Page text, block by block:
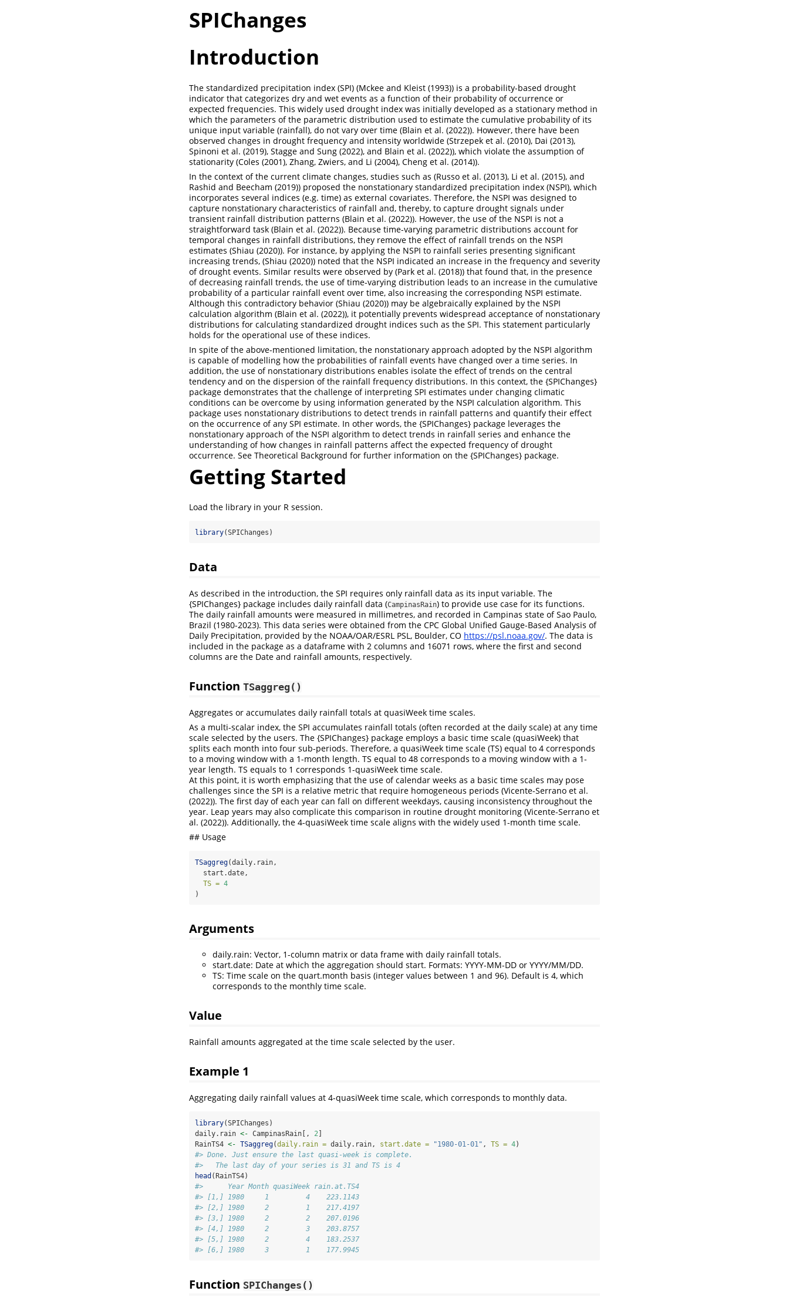
SPIChanges
Introduction
The standardized precipitation index (SPI) (Mckee and Kleist (1993)) is a probability-based drought
indicator that categorizes dry and wet events as a function of their probability of occurrence or
expected frequencies. This widely used drought index was initially developed as a stationary method in
which the parameters of the parametric distribution used to estimate the cumulative probability of its
unique input variable (rainfall), do not vary over time (Blain et al. (2022)). However, there have been
observed changes in drought frequency and intensity worldwide (Strzepek et al. (2010), Dai (2013),
Spinoni et al. (2019), Stagge and Sung (2022), and Blain et al. (2022)), which violate the assumption of
stationarity (Coles (2001), Zhang, Zwiers, and Li (2004), Cheng et al. (2014)).
In the context of the current climate changes, studies such as (Russo et al. (2013), Li et al. (2015), and
Rashid and Beecham (2019)) proposed the nonstationary standardized precipitation index (NSPI), which
incorporates several indices (e.g. time) as external covariates. Therefore, the NSPI was designed to
capture nonstationary characteristics of rainfall and, thereby, to capture drought signals under
transient rainfall distribution patterns (Blain et al. (2022)). However, the use of the NSPI is not a
straightforward task (Blain et al. (2022)). Because time-varying parametric distributions account for
temporal changes in rainfall distributions, they remove the effect of rainfall trends on the NSPI
estimates (Shiau (2020)). For instance, by applying the NSPI to rainfall series presenting significant
increasing trends, (Shiau (2020)) noted that the NSPI indicated an increase in the frequency and severity
of drought events. Similar results were observed by (Park et al. (2018)) that found that, in the presence
of decreasing rainfall trends, the use of time-varying distribution leads to an increase in the cumulative
probability of a particular rainfall event over time, also increasing the corresponding NSPI estimate.
Although this contradictory behavior (Shiau (2020)) may be algebraically explained by the NSPI
calculation algorithm (Blain et al. (2022)), it potentially prevents widespread acceptance of nonstationary
distributions for calculating standardized drought indices such as the SPI. This statement particularly
holds for the operational use of these indices.
In spite of the above-mentioned limitation, the nonstationary approach adopted by the NSPI algorithm
is capable of modelling how the probabilities of rainfall events have changed over a time series. In
addition, the use of nonstationary distributions enables isolate the effect of trends on the central
tendency and on the dispersion of the rainfall frequency distributions. In this context, the {SPIChanges}
package demonstrates that the challenge of interpreting SPI estimates under changing climatic
conditions can be overcome by using information generated by the NSPI calculation algorithm. This
package uses nonstationary distributions to detect trends in rainfall patterns and quantify their effect
on the occurrence of any SPI estimate. In other words, the {SPIChanges} package leverages the
nonstationary approach of the NSPI algorithm to detect trends in rainfall series and enhance the
understanding of how changes in rainfall patterns affect the expected frequency of drought
occurrence. See Theoretical Background for further information on the {SPIChanges} package.
Getting Started
Load the library in your R session.
library(SPIChanges)
Data
As described in the introduction, the SPI requires only rainfall data as its input variable. The
{SPIChanges} package includes daily rainfall data (CampinasRain) to provide use case for its functions.
The daily rainfall amounts were measured in millimetres, and recorded in Campinas state of Sao Paulo,
Brazil (1980-2023). This data series were obtained from the CPC Global Unified Gauge-Based Analysis of
Daily Precipitation, provided by the NOAA/OAR/ESRL PSL, Boulder, CO https://psl.noaa.gov/. The data is
included in the package as a dataframe with 2 columns and 16071 rows, where the first and second
columns are the Date and rainfall amounts, respectively.
Function TSaggreg()
Aggregates or accumulates daily rainfall totals at quasiWeek time scales.
As a multi-scalar index, the SPI accumulates rainfall totals (often recorded at the daily scale) at any time
scale selected by the users. The {SPIChanges} package employs a basic time scale (quasiWeek) that
splits each month into four sub-periods. Therefore, a quasiWeek time scale (TS) equal to 4 corresponds
to a moving window with a 1-month length. TS equal to 48 corresponds to a moving window with a 1-
year length. TS equals to 1 corresponds 1-quasiWeek time scale.
At this point, it is worth emphasizing that the use of calendar weeks as a basic time scales may pose
challenges since the SPI is a relative metric that require homogeneous periods (Vicente-Serrano et al.
(2022)). The first day of each year can fall on different weekdays, causing inconsistency throughout the
year. Leap years may also complicate this comparison in routine drought monitoring (Vicente-Serrano et
al. (2022)). Additionally, the 4-quasiWeek time scale aligns with the widely used 1-month time scale.
## Usage
TSaggreg(daily.rain,
  start.date,
TS = 4
)
Arguments
daily.rain: Vector, 1-column matrix or data frame with daily rainfall totals.
start.date: Date at which the aggregation should start. Formats: YYYY-MM-DD or YYYY/MM/DD.
TS: Time scale on the quart.month basis (integer values between 1 and 96). Default is 4, which
corresponds to the monthly time scale.
Value
Rainfall amounts aggregated at the time scale selected by the user.
Example 1
Aggregating daily rainfall values at 4-quasiWeek time scale, which corresponds to monthly data.
library(SPIChanges)
daily.rain <- CampinasRain[, 2 ]
RainTS4 <- TSaggreg(daily.rain = daily.rain, start.date = "1980-01-01" , TS = 4)
#> Done. Just ensure the last quasi-week is complete.
#>   The last day of your series is 31 and TS is 4
head (RainTS4)
#>      Year Month quasiWeek rain.at.TS4
#> [1,] 1980     1         4    223.1143
#> [2,] 1980     2         1    217.4197
#> [3,] 1980     2         2    207.0196
#> [4,] 1980     2         3    203.8757
#> [5,] 1980     2         4    183.2537
#> [6,] 1980     3         1    177.9945
Function SPIChanges()